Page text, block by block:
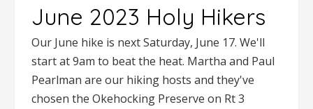
June 2023 Holy Hikers
Our June hike is next Saturday, June 17. We'll
start at 9am to beat the heat. Martha and Paul
Pearlman are our hiking hosts and they've
chosen the Okehocking Preserve on Rt 3